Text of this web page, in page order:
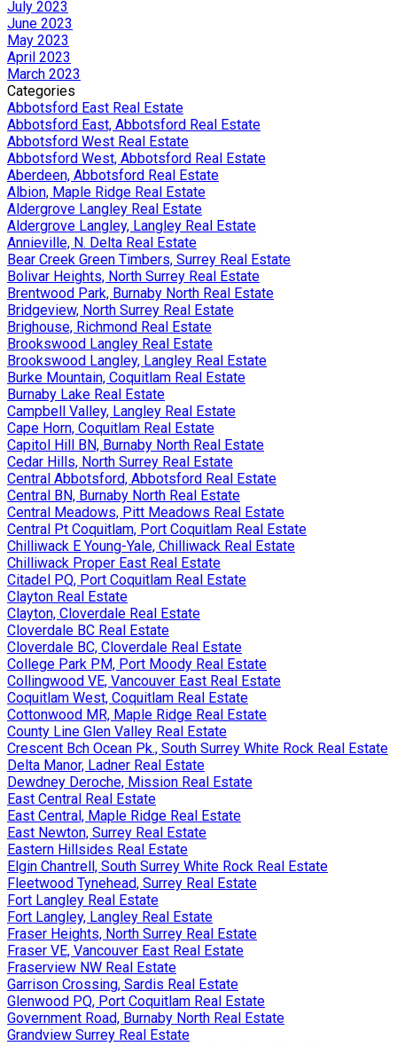
July 2023
June 2023
May 2023
April 2023
March 2023
Categories
Abbotsford East Real Estate
Abbotsford East, Abbotsford Real Estate
Abbotsford West Real Estate
Abbotsford West, Abbotsford Real Estate
Aberdeen, Abbotsford Real Estate
Albion, Maple Ridge Real Estate
Aldergrove Langley Real Estate
Aldergrove Langley, Langley Real Estate
Annieville, N. Delta Real Estate
Bear Creek Green Timbers, Surrey Real Estate
Bolivar Heights, North Surrey Real Estate
Brentwood Park, Burnaby North Real Estate
Bridgeview, North Surrey Real Estate
Brighouse, Richmond Real Estate
Brookswood Langley Real Estate
Brookswood Langley, Langley Real Estate
Burke Mountain, Coquitlam Real Estate
Burnaby Lake Real Estate
Campbell Valley, Langley Real Estate
Cape Horn, Coquitlam Real Estate
Capitol Hill BN, Burnaby North Real Estate
Cedar Hills, North Surrey Real Estate
Central Abbotsford, Abbotsford Real Estate
Central BN, Burnaby North Real Estate
Central Meadows, Pitt Meadows Real Estate
Central Pt Coquitlam, Port Coquitlam Real Estate
Chilliwack E Young-Yale, Chilliwack Real Estate
Chilliwack Proper East Real Estate
Citadel PQ, Port Coquitlam Real Estate
Clayton Real Estate
Clayton, Cloverdale Real Estate
Cloverdale BC Real Estate
Cloverdale BC, Cloverdale Real Estate
College Park PM, Port Moody Real Estate
Collingwood VE, Vancouver East Real Estate
Coquitlam West, Coquitlam Real Estate
Cottonwood MR, Maple Ridge Real Estate
County Line Glen Valley Real Estate
Crescent Bch Ocean Pk., South Surrey White Rock Real Estate
Delta Manor, Ladner Real Estate
Dewdney Deroche, Mission Real Estate
East Central Real Estate
East Central, Maple Ridge Real Estate
East Newton, Surrey Real Estate
Eastern Hillsides Real Estate
Elgin Chantrell, South Surrey White Rock Real Estate
Fleetwood Tynehead, Surrey Real Estate
Fort Langley Real Estate
Fort Langley, Langley Real Estate
Fraser Heights, North Surrey Real Estate
Fraser VE, Vancouver East Real Estate
Fraserview NW Real Estate
Garrison Crossing, Sardis Real Estate
Glenwood PQ, Port Coquitlam Real Estate
Government Road, Burnaby North Real Estate
Grandview Surrey Real Estate